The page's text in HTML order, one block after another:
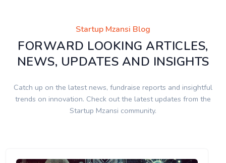
Startup Mzansi Blog
FORWARD LOOKING ARTICLES,
NEWS, UPDATES AND INSIGHTS
Catch up on the latest news, fundraise reports and insightful
trends on innovation. Check out the latest updates from the
Startup Mzansi community.